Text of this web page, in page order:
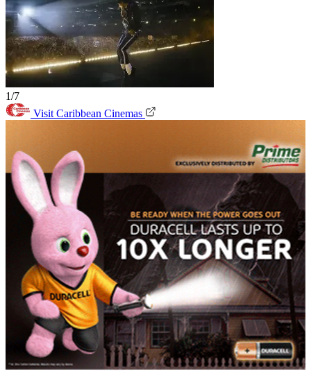
1/7
Visit Caribbean Cinemas